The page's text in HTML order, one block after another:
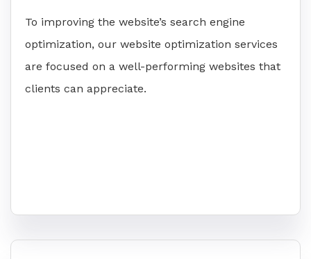
To improving the website’s search engine
optimization, our website optimization services
are focused on a well-performing websites that
clients can appreciate.